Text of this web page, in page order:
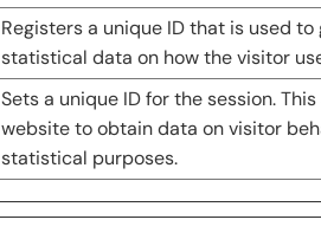
Registers a unique ID that is used to
statistical data on how the visitor
Sets a unique ID for the session.
website to obtain data on visitor
statistical purposes.